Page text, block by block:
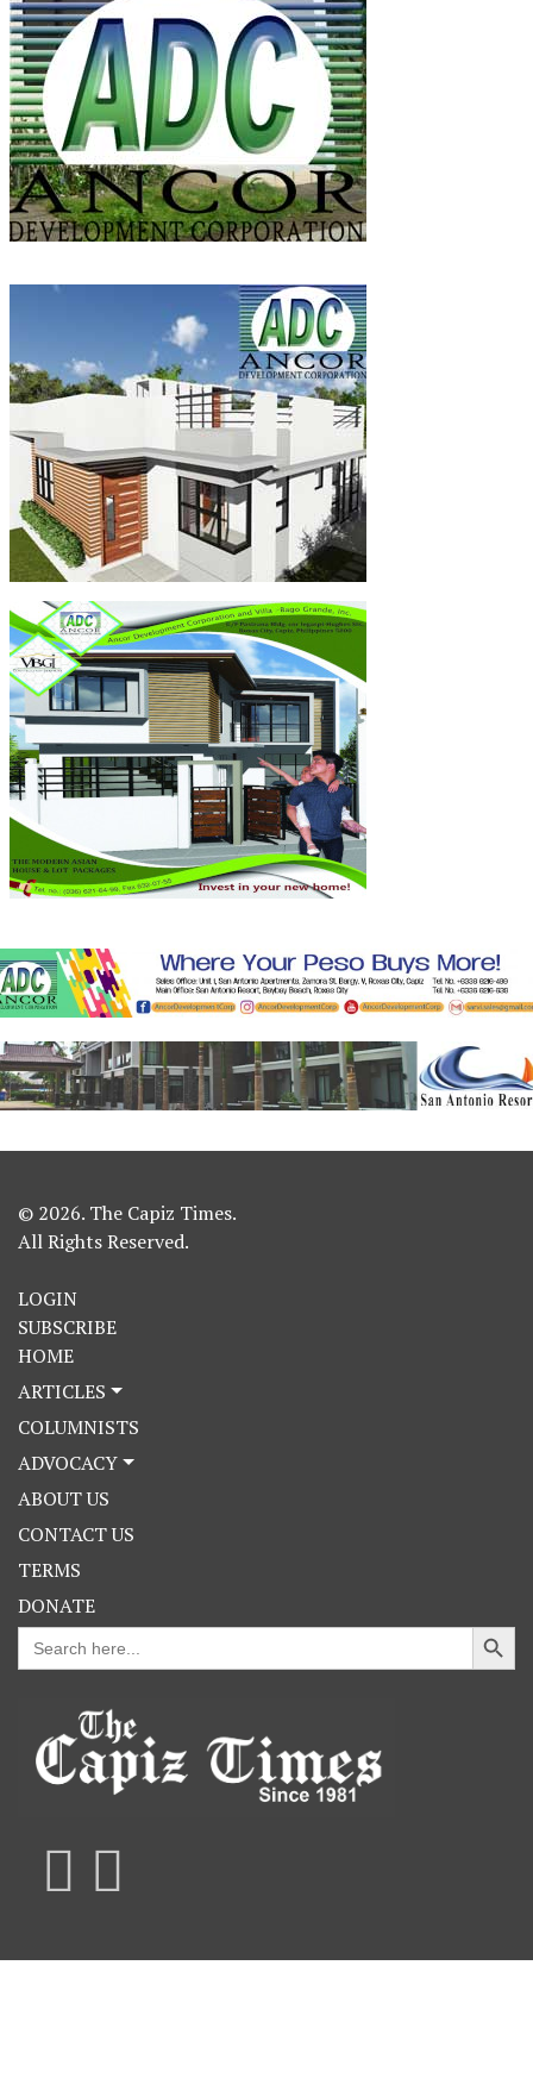
© 2026. The Capiz Times.
All Rights Reserved.
LOGIN
SUBSCRIBE
HOME
ARTICLES
COLUMNISTS
ADVOCACY
ABOUT US
CONTACT US
TERMS
DONATE
Search
for:
Search Button